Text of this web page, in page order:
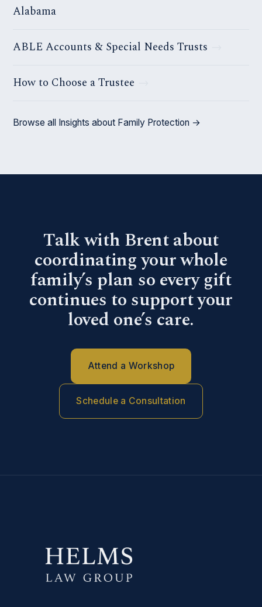
Alabama
ABLE Accounts & Special Needs Trusts
How to Choose a Trustee
Browse all Insights about Family Protection →
Talk with Brent about
coordinating your whole
family’s plan so every gift
continues to support your
loved one’s care.
Attend a Workshop
Schedule a Consultation